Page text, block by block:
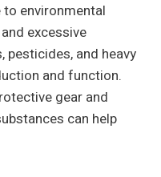
environmental
excessive
pesticides, and heavy
and function.
gear and
can help